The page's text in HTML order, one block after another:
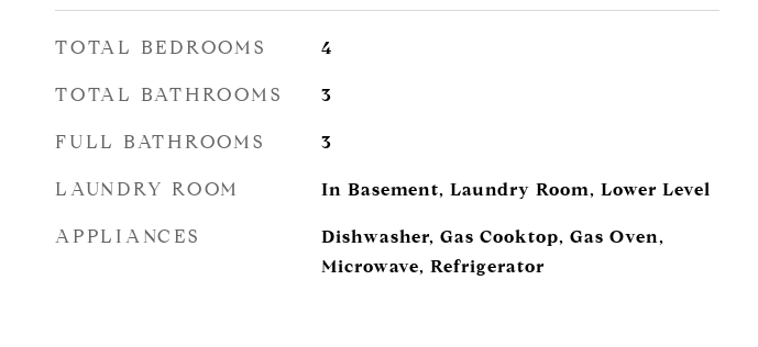
TOTAL BEDROOMS 4
TOTAL BATHROOMS 3
FULL BATHROOMS 3
LAUNDRY ROOM In Basement, Laundry Room, Lower Level
APPLIANCES
Dishwasher, Gas Cooktop, Gas Oven,
Microwave, Refrigerator